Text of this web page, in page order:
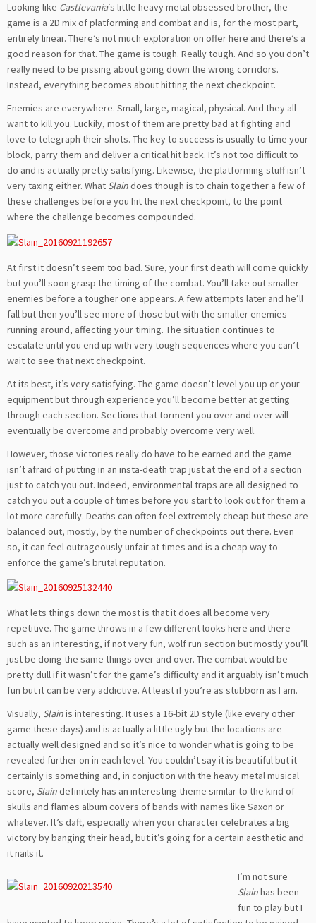
Looking like Castlevania‘s little heavy metal obsessed brother, the
game is a 2D mix of platforming and combat and is, for the most part,
entirely linear. There’s not much exploration on offer here and there’s a
good reason for that. The game is tough. Really tough. And so you don’t
really need to be pissing about going down the wrong corridors.
Instead, everything becomes about hitting the next checkpoint.
Enemies are everywhere. Small, large, magical, physical. And they all
want to kill you. Luckily, most of them are pretty bad at fighting and
love to telegraph their shots. The key to success is usually to time your
block, parry them and deliver a critical hit back. It’s not too difficult to
do and is actually pretty satisfying. Likewise, the platforming stuff isn’t
very taxing either. What Slaindoes though is to chain together a few of
these challenges before you hit the next checkpoint, to the point
where the challenge becomes compounded.
At first it doesn’t seem too bad. Sure, your first death will come quickly
but you’ll soon grasp the timing of the combat. You’ll take out smaller
enemies before a tougher one appears. A few attempts later and he’ll
fall but then you’ll see more of those but with the smaller enemies
running around, affecting your timing. The situation continues to
escalate until you end up with very tough sequences where you can’t
wait to see that next checkpoint.
At its best, it’s very satisfying. The game doesn’t level you up or your
equipment but through experience you’ll become better at getting
through each section. Sections that torment you over and over will
eventually be overcome and probably overcome very well.
However, those victories really do have to be earned and the game
isn’t afraid of putting in an insta-death trap just at the end of a section
just to catch you out. Indeed, environmental traps are all designed to
catch you out a couple of times before you start to look out for them a
lot more carefully. Deaths can often feel extremely cheap but these are
balanced out, mostly, by the number of checkpoints out there. Even
so, it can feel outrageously unfair at times and is a cheap way to
enforce the game’s brutal reputation.
What lets things down the most is that it does all become very
repetitive. The game throws in a few different looks here and there
such as an interesting, if not very fun, wolf run section but mostly you’ll
just be doing the same things over and over. The combat would be
pretty dull if it wasn’t for the game’s difficulty and it arguably isn’t much
fun but it can be very addictive. At least if you’re as stubborn as I am.
Visually, Slainis interesting. It uses a 16-bit 2D style (like every other
game these days) and is actually a little ugly but the locations are
actually well designed and so it’s nice to wonder what is going to be
revealed further on in each level. You couldn’t say it is beautiful but it
certainly is something and, in conjuction with the heavy metal musical
score, Slaindefinitely has an interesting theme similar to the kind of
skulls and flames album covers of bands with names like Saxon or
whatever. It’s daft, especially when your character celebrates a big
victory by banging their head, but it’s going for a certain aesthetic and
it nails it.
I’m not sure
Slainhas been
fun to play but I